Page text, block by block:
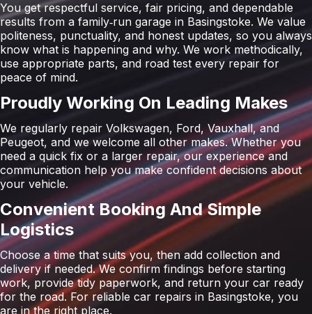
You get respectful service, fair pricing, and dependable
results from a family‑run garage in Basingstoke. We value
politeness, punctuality, and honest updates, so you always
know what is happening and why. We work methodically,
use appropriate parts, and road test every repair for
peace of mind.
Proudly Working On Leading Makes
We regularly repair Volkswagen, Ford, Vauxhall, and
Peugeot, and we welcome all other makes. Whether you
need a quick fix or a larger repair, our experience and
communication help you make confident decisions about
your vehicle.
Convenient Booking And Simple
Logistics
Choose a time that suits you, then add collection and
delivery if needed. We confirm findings before starting
work, provide tidy paperwork, and return your car ready
for the road. For reliable car repairs in Basingstoke, you
are in the right place.